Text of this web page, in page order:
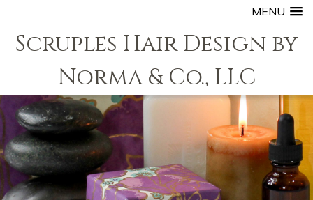
MENU
Scruples Hair Design by
Norma & Co., LLC